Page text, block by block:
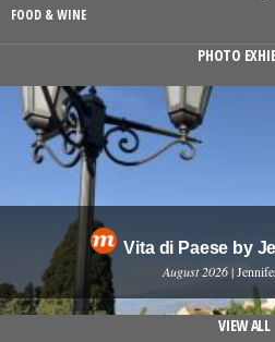
FOOD & WINE
PHOTO
Vita di Paese by
August 2026 |
VIEW ALL